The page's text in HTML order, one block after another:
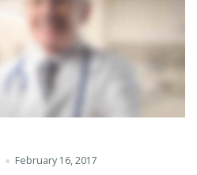
February 16, 2017